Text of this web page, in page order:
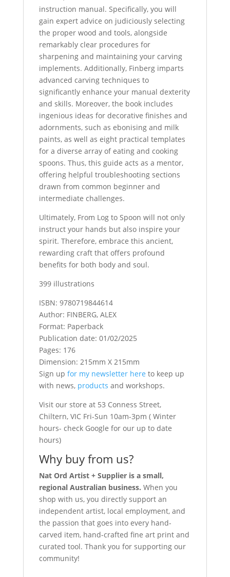
instruction manual. Specifically, you will
gain expert advice on judiciously selecting
the proper wood and tools, alongside
remarkably clear procedures for
sharpening and maintaining your carving
implements. Additionally, Finberg imparts
advanced carving techniques to
significantly enhance your manual dexterity
and skills. Moreover, the book includes
ingenious ideas for decorative finishes and
adornments, such as ebonising and milk
paints, as well as eight practical templates
for a diverse array of eating and cooking
spoons. Thus, this guide acts as a mentor,
offering helpful troubleshooting sections
drawn from common beginner and
intermediate challenges.
Ultimately, From Log to Spoon will not only
instruct your hands but also inspire your
spirit. Therefore, embrace this ancient,
rewarding craft that offers profound
benefits for both body and soul.
399 illustrations
ISBN: 9780719844614
Author: FINBERG, ALEX
Format: Paperback
Publication date: 01/02/2025
Pages: 176
Dimension: 215mm X 215mm
Sign up for my newsletter here to keep up
with news, products and workshops.
Visit our store at 53 Conness Street,
Chiltern, VIC Fri-Sun 10am-3pm ( Winter
hours- check Google for our up to date
hours)
Why buy from us?
Nat Ord Artist + Supplier is a small,
regional Australian business. When you
shop with us, you directly support an
independent artist, local employment, and
the passion that goes into every hand-
carved item, hand-crafted fine art print and
curated tool. Thank you for supporting our
community!